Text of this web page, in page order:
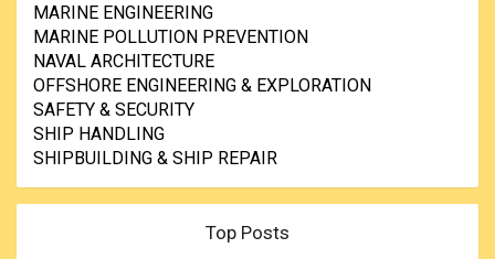
MARINE ENGINEERING
MARINE POLLUTION PREVENTION
NAVAL ARCHITECTURE
OFFSHORE ENGINEERING & EXPLORATION
SAFETY & SECURITY
SHIP HANDLING
SHIPBUILDING & SHIP REPAIR
Top Posts